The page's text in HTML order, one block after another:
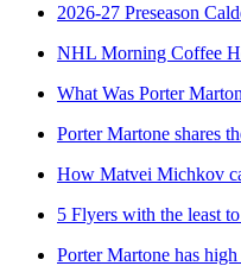
2026-27 Preseason
NHL Morning Coffee
What Was Porter
Porter Martone shares
How Matvei Michkov
5 Flyers with the least
Porter Martone has